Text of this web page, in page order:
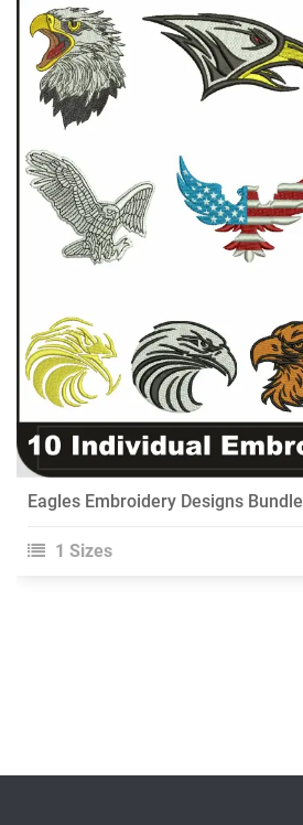
View Details
Choose Size
Eagles Embroidery Designs Bundle
1 Sizes